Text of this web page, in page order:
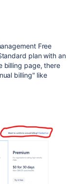
Free
plan with an
billing page, there
billing" like